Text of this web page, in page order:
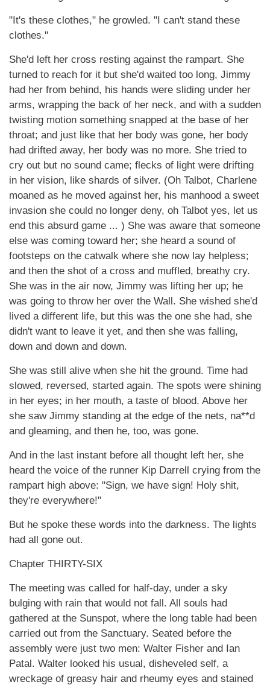
"It's these clothes," he growled. "I can't stand these
clothes."
She'd left her cross resting against the rampart. She
turned to reach for it but she'd waited too long, Jimmy
had her from behind, his hands were sliding under her
arms, wrapping the back of her neck, and with a sudden
twisting motion something snapped at the base of her
throat; and just like that her body was gone, her body
had drifted away, her body was no more. She tried to
cry out but no sound came; flecks of light were drifting
in her vision, like shards of silver. (Oh Talbot, Charlene
moaned as he moved against her, his manhood a sweet
invasion she could no longer deny, oh Talbot yes, let us
end this absurd game ... ) She was aware that someone
else was coming toward her; she heard a sound of
footsteps on the catwalk where she now lay helpless;
and then the shot of a cross and muffled, breathy cry.
She was in the air now, Jimmy was lifting her up; he
was going to throw her over the Wall. She wished she'd
lived a different life, but this was the one she had, she
didn't want to leave it yet, and then she was falling,
down and down and down.
She was still alive when she hit the ground. Time had
slowed, reversed, started again. The spots were shining
in her eyes; in her mouth, a taste of blood. Above her
she saw Jimmy standing at the edge of the nets, na**d
and gleaming, and then he, too, was gone.
And in the last instant before all thought left her, she
heard the voice of the runner Kip Darrell crying from the
rampart high above: "Sign, we have sign! Holy shit,
they're everywhere!"
But he spoke these words into the darkness. The lights
had all gone out.
Chapter THIRTY-SIX
The meeting was called for half-day, under a sky
bulging with rain that would not fall. All souls had
gathered at the Sunspot, where the long table had been
carried out from the Sanctuary. Seated before the
assembly were just two men: Walter Fisher and Ian
Patal. Walter looked his usual, disheveled self, a
wreckage of greasy hair and rheumy eyes and stained